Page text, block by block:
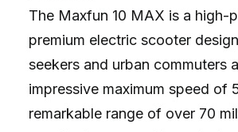
The Maxfun 10 MAX is a high-
premium electric scooter
seekers and urban commuters
impressive maximum speed of
remarkable range of over 70